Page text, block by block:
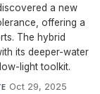
a new
offering a
The hybrid
its deeper-water
light toolkit.
Oct 29, 2025